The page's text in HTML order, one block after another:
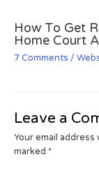
How To Get
Home Court
7 Comments /
Leave a
Your email
marked *